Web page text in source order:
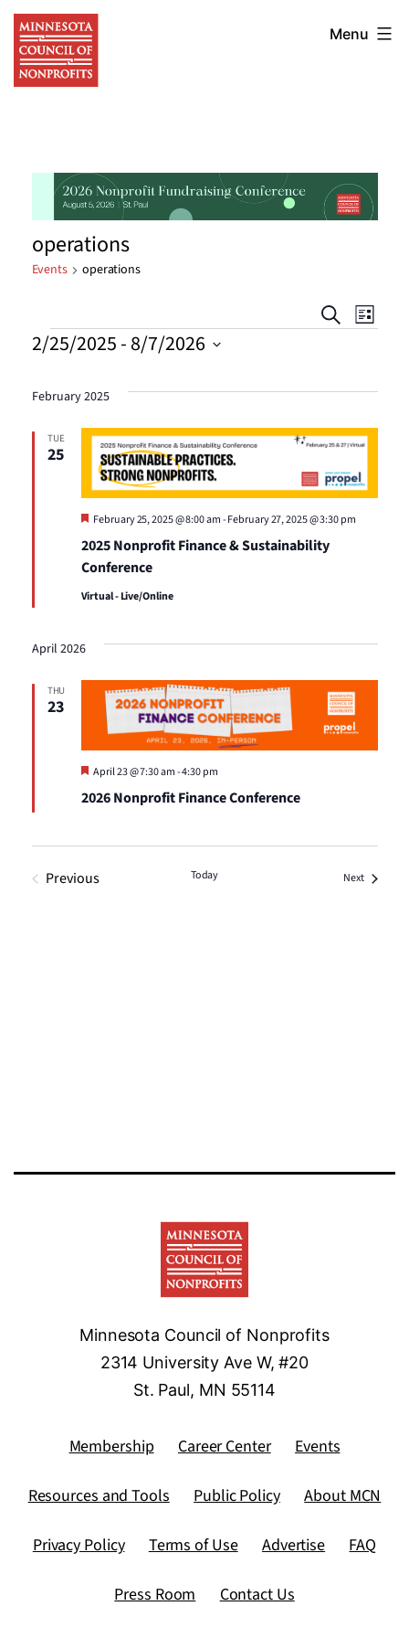
Skip
content
Minnesota
Council
of
Menu
operations
Events operations
Events
and
Views
SearchList
Events
2/25/2025 - 8/7/2026
date.
February 2025
TUE
25
2025 Nonprofit Finance & Sustainability
Conference
Featured
February 25, 2025 @ 8:00 am-February 27, 2025 @ 3:30 pm
Virtual - Live/Online
April 2026
THU
23
2026 Nonprofit Finance Conference
Featured
April 23 @ 7:30 am-4:30 pm
Previous
Today NextEvents
Minnesota Council of Nonprofits
2314 University Ave W, #20
St. Paul, MN 55114
Membership Career Center Events
Resources and Tools Public Policy About MCN
Privacy Policy Terms of Use Advertise FAQ
Press Room Contact Us